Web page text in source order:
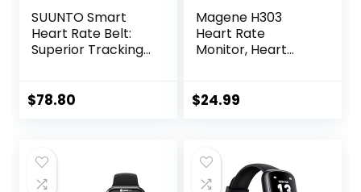
SUUNTO Smart
Heart Rate Belt:
Superior Tracking
fit,Black
$78.80
Magene H303
Heart Rate
Monitor, Heart
ANT+/Bluetooth,
$24.99